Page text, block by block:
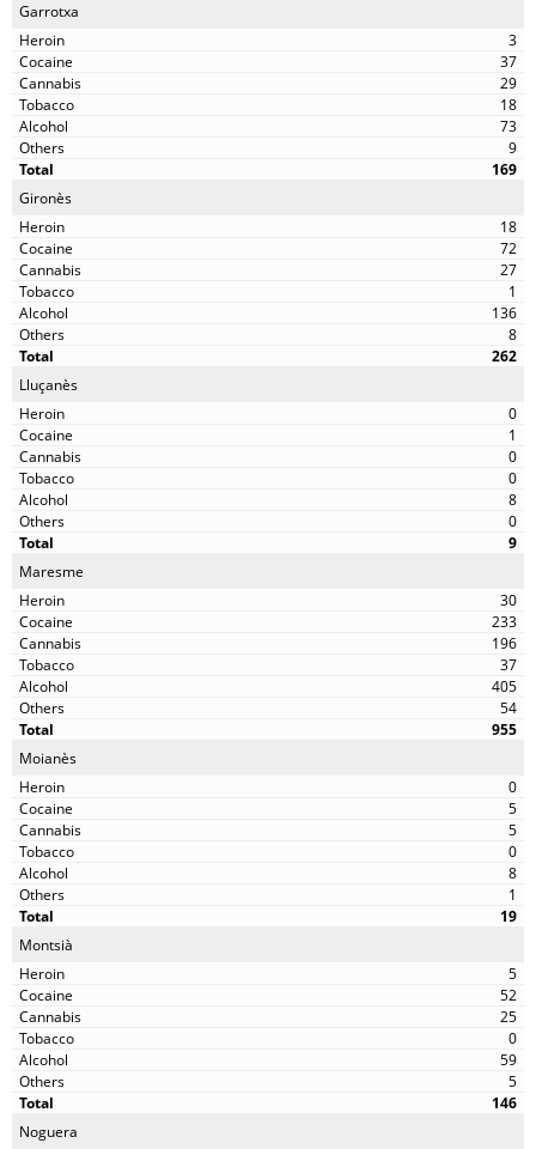
Garrotxa
3
37
29
18
73
9
169
Gironès
18
72
27
1
136
8
262
Lluçanès
0
1
0
0
8
0
9
Maresme
30
233
196
37
405
54
955
Moianès
0
5
5
0
8
1
19
Montsià
5
52
25
0
59
5
146
Noguera